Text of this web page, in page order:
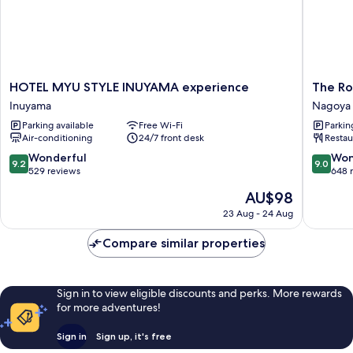
HOTEL
MYU
STYLE
INUYAMA
experience
Inuyama
HOTEL MYU STYLE INUYAMA experience
Inuyama
Parking available
Free Wi-Fi
Air-conditioning
24/7 front desk
9.2
out
529
9.2 Wonderful
529 reviews
The
price
is
AU$98
AU$98
23 Aug - 24 Aug
The
Royal
Park
Hotel
Iconic
Nagoya
Nagoya
The
9.0
out
648
9.0
648
Compare similar properties
Sign in to view eligible discounts and perks. More rewards
for more adventures!
Sign in Sign up, it's free